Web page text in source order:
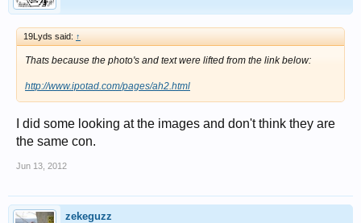
19Lyds said: ↑
Thats because the photo's and text were lifted from the link below:
http://www.ipotad.com/pages/ah2.html
I did some looking at the images and don't think they are
the same con.
Jun 13, 2012
zekeguzz